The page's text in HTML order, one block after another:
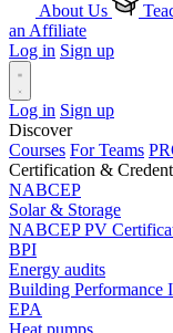
About Us
an Affiliate
Log in Sign up
Log in Sign up
Discover
Courses For Teams
Certification &
NABCEP
Solar & Storage
NABCEP PV
BPI
Energy audits
Building Performance
EPA
Heat pumps